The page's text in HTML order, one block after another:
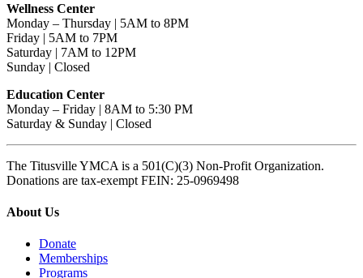
Wellness Center
Monday – Thursday | 5AM to 8PM
Friday | 5AM to 7PM
Saturday | 7AM to 12PM
Sunday | Closed
Education Center
Monday – Friday | 8AM to 5:30 PM
Saturday & Sunday | Closed
The Titusville YMCA is a 501(C)(3) Non-Profit Organization.
Donations are tax-exempt FEIN: 25-0969498
About Us
Donate
Memberships
Programs